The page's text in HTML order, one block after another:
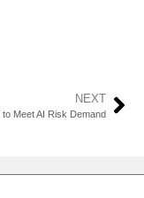
NEXT
Meet AI Risk Demand